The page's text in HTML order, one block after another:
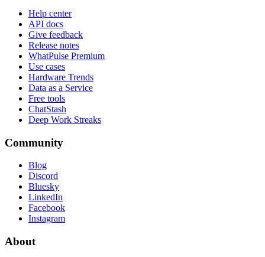
Help center
API docs
Give feedback
Release notes
WhatPulse Premium
Use cases
Hardware Trends
Data as a Service
Free tools
ChatStash
Deep Work Streaks
Community
Blog
Discord
Bluesky
LinkedIn
Facebook
Instagram
About